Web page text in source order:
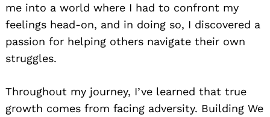
me into a world where I had to confront my
feelings head-on, and in doing so, I discovered a
passion for helping others navigate their own
struggles.
Throughout my journey, I’ve learned that true
growth comes from facing adversity. Building We